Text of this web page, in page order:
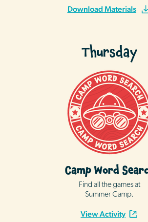
Download Materials
Thursday
Camp Word
Find all the games at
Summer Camp.
View Activity